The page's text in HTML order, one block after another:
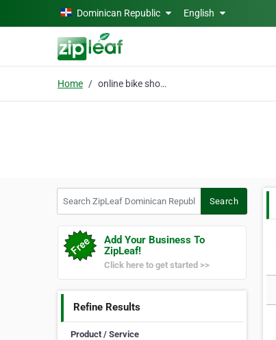
Skip to main contentDominican Republic English
Home online bike shop duba
Search
Add Your Business To
ZipLeaf!
Click here to get started >>
Refine Results
Product / Service